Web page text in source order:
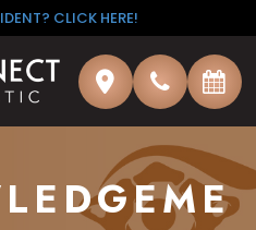
CLICK HERE!